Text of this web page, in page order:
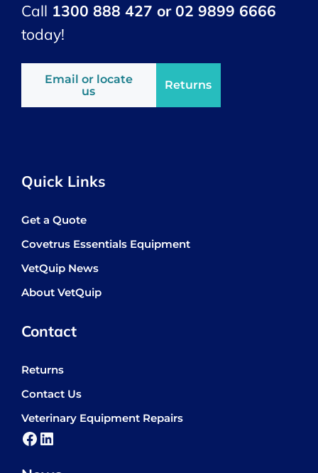
Call 1300 888 427 or 02 9899 6666
today!
Email or locate
us
Returns
Quick Links
Get a Quote
Covetrus Essentials Equipment
VetQuip News
About VetQuip
Contact
Returns
Contact Us
Veterinary Equipment Repairs
Facebook
LinkedIn